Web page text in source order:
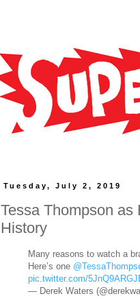
Tuesday, July 2, 2019
Tessa Thompson
History
Many reasons to watch a
Here’s one
pic.twitter.com/
— Derek Waters